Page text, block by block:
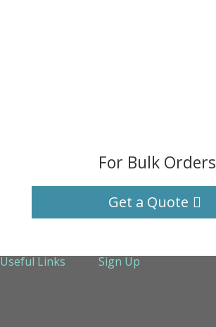
For Bulk Orders
Get a Quote
Useful Links
Sign Up